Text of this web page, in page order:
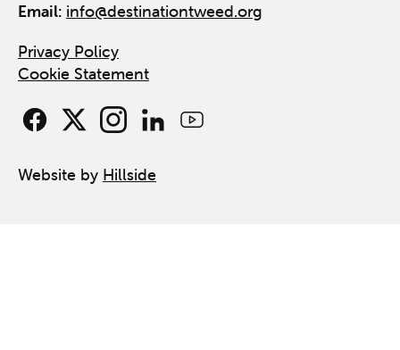
Email: info@destinationtweed.org
Privacy Policy
Cookie Statement
Website by Hillside